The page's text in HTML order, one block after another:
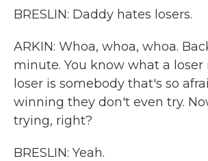
BRESLIN: Daddy hates losers.
ARKIN: Whoa, whoa, whoa.
minute. You know what a loser
loser is somebody that's so
winning they don't even try.
trying, right?
BRESLIN: Yeah.